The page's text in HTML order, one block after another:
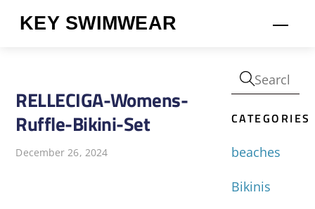
KEY SWIMWEAR
RELLECIGA-Womens-
Ruffle-Bikini-Set
December 26, 2024
CATEGORIES
beaches
Bikinis